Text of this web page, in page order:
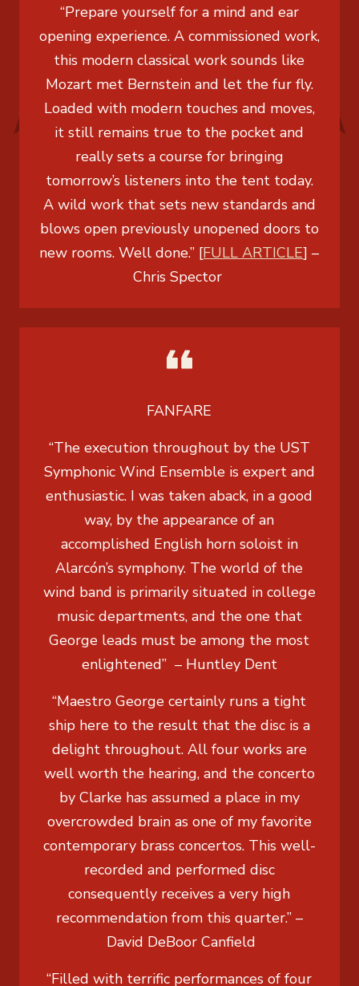
“Prepare yourself for a mind and ear
opening experience. A commissioned work,
this modern classical work sounds like
Mozart met Bernstein and let the fur fly.
Loaded with modern touches and moves,
it still remains true to the pocket and
really sets a course for bringing
tomorrow’s listeners into the tent today.
A wild work that sets new standards and
blows open previously unopened doors to
new rooms. Well done.” [FULL ARTICLE] –
Chris Spector
FANFARE
“The execution throughout by the UST
Symphonic Wind Ensemble is expert and
enthusiastic. I was taken aback, in a good
way, by the appearance of an
accomplished English horn soloist in
Alarcón’s symphony. The world of the
wind band is primarily situated in college
music departments, and the one that
George leads must be among the most
enlightened” – Huntley Dent
“Maestro George certainly runs a tight
ship here to the result that the disc is a
delight throughout. All four works are
well worth the hearing, and the concerto
by Clarke has assumed a place in my
overcrowded brain as one of my favorite
contemporary brass concertos. This well-
recorded and performed disc
consequently receives a very high
recommendation from this quarter.” –
David DeBoor Canfield
“Filled with terrific performances of four